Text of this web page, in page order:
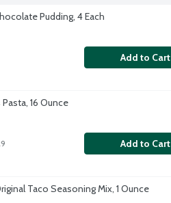
Pudding, 4 Each
Add to Cart
16 Ounce
Add to Cart
Taco Seasoning Mix, 1 Ounce